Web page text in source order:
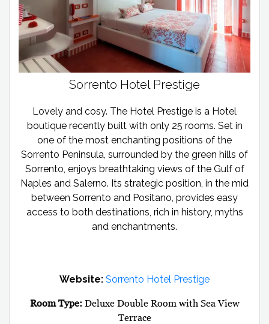
Sorrento Hotel Prestige
Lovely and cosy. The Hotel Prestige is a Hotel
boutique recently built with only 25 rooms. Set in
one of the most enchanting positions of the
Sorrento Peninsula, surrounded by the green hills of
Sorrento, enjoys breathtaking views of the Gulf of
Naples and Salerno. Its strategic position, in the mid
between Sorrento and Positano, provides easy
access to both destinations, rich in history, myths
and enchantments.
Website: Sorrento Hotel Prestige
Room Type: Deluxe Double Room with Sea View
Terrace